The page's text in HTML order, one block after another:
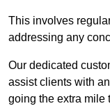
This involves
addressing any
Our dedicated
assist clients with
going the extra mile